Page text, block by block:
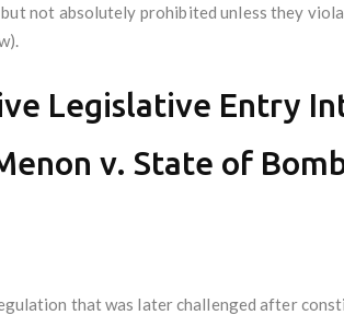
not absolutely prohibited unless they
Legislative Entry
v. State of
that was later challenged after